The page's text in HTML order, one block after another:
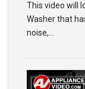
This video will
Washer that
noise,…